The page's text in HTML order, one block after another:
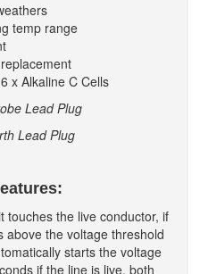
temp range
x Alkaline C Cells
Lead Plug
Lead Plug
touches the live conductor, if
above the voltage threshold
starts the voltage
if the line is live, both